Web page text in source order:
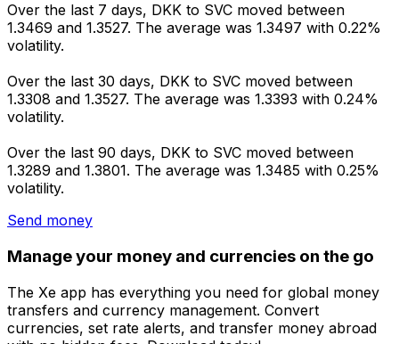
Over the last 7 days, DKK to SVC moved between
1.3469 and 1.3527. The average was 1.3497 with 0.22%
volatility.
Over the last 30 days, DKK to SVC moved between
1.3308 and 1.3527. The average was 1.3393 with 0.24%
volatility.
Over the last 90 days, DKK to SVC moved between
1.3289 and 1.3801. The average was 1.3485 with 0.25%
volatility.
Send money
Manage your money and currencies on the go
The Xe app has everything you need for global money
transfers and currency management. Convert
currencies, set rate alerts, and transfer money abroad